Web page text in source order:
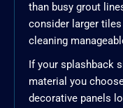
than busy grout
consider larger
cleaning
If your splashback
material you
decorative panels